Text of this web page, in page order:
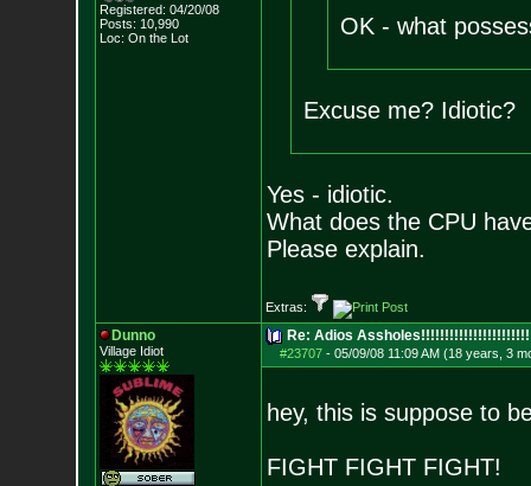
Registered: 04/20/08
Posts: 10,990
Loc: On the Lot
OK - what
Excuse me? Idiotic?
Yes - idiotic.
What does the CPU
Please explain.
Extras:
Dunno
Village Idiot
Re: Adios
#23707- 05/09/08 11:09 AM (18 years, 3
hey, this is suppose to
FIGHT FIGHT FIGHT!